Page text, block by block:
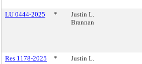
LU 0444-2025
*
Justin L.
Brannan
Res 1178-2025
*
Justin L.